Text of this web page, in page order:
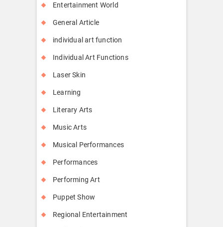
Entertainment World
General Article
individual art function
Individual Art Functions
Laser Skin
Learning
Literary Arts
Music Arts
Musical Performances
Performances
Performing Art
Puppet Show
Regional Entertainment